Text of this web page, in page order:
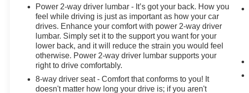
CARFAX 1-Owner
WHY BUY FROM US
At James Wood Motors in Decatur, we're more than just
a dealership; we're a cornerstone of the community. For
years, we've proudly served our neighbors, offering
reliable vehicles and exceptional service that keeps
Decatur moving forward. Our dedication to excellence
has even earned us the prestigious Chevrolet Dealer of
Power 2-way driver lumbar - It’s got your back. How you
feel while driving is just as important as how your car
drives. Enhance your comfort with power 2-way driver
lumbar. Simply set it to the support you want for your
lower back, and it will reduce the strain you would feel
otherwise. Power 2-way driver lumbar supports your
right to drive comfortably.
8-way driver seat - Comfort that conforms to you! It
doesn't matter how long your drive is; if you aren't